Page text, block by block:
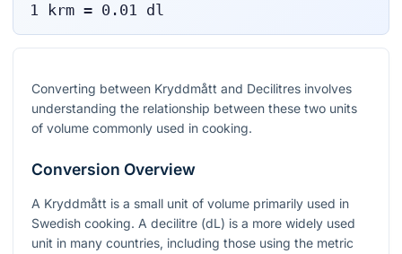
1 krm= 0.01 dl
Converting between Kryddmått and Decilitres involves
understanding the relationship between these two units
of volume commonly used in cooking.
Conversion Overview
A Kryddmått is a small unit of volume primarily used in
Swedish cooking. A decilitre (dL) is a more widely used
unit in many countries, including those using the metric